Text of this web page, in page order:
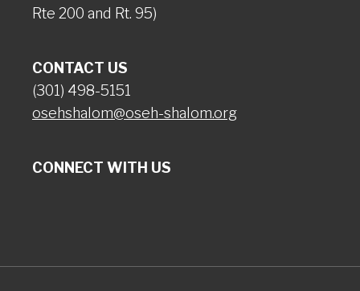
Rte 200 and Rt. 95)
CONTACT US
(301) 498-5151
osehshalom@oseh-shalom.org
CONNECT WITH US